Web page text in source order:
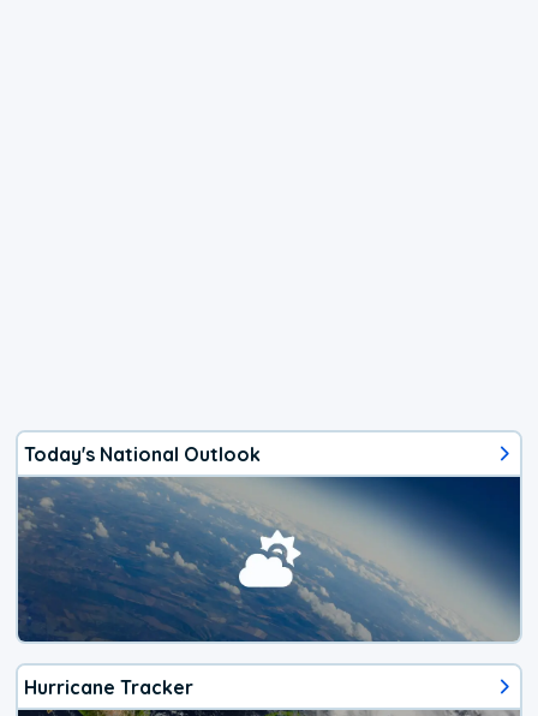
Today's National Outlook
Hurricane Tracker